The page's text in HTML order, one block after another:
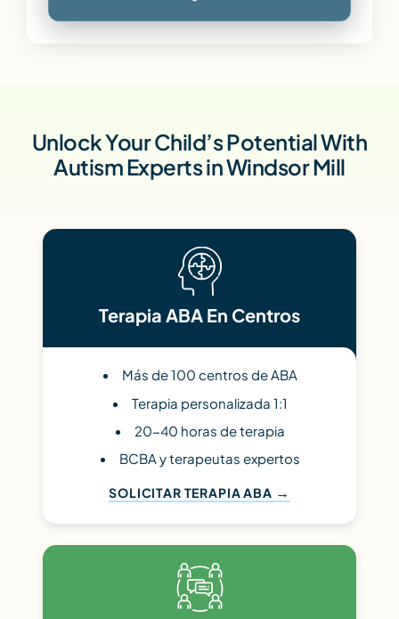
Unlock Your Child’s Potential With
Autism Experts in Windsor Mill
Terapia ABA En Centros
Más de 100 centros de ABA
Terapia personalizada 1:1
20-40 horas de terapia
BCBA y terapeutas expertos
SOLICITAR TERAPIA ABA